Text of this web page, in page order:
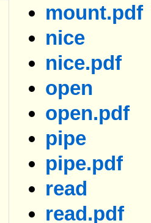
mount.pdf
nice
nice.pdf
open
open.pdf
pipe
pipe.pdf
read
read.pdf